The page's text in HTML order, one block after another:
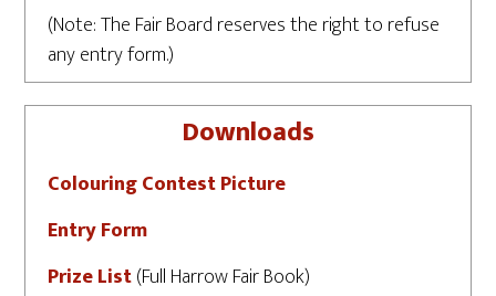
(Note: The Fair Board reserves the right to refuse
any entry form.)
Downloads
Colouring Contest Picture
Entry Form
Prize List(Full Harrow Fair Book)